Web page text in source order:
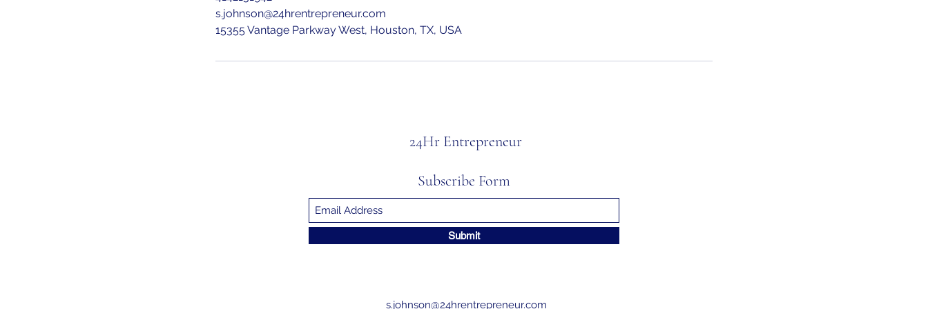
s.johnson@24hrentrepreneur.com
15355 Vantage Parkway West, Houston, TX, USA
24Hr Entrepreneur
Subscribe Form
Submit
s.johnson@24hrentrepreneur.com